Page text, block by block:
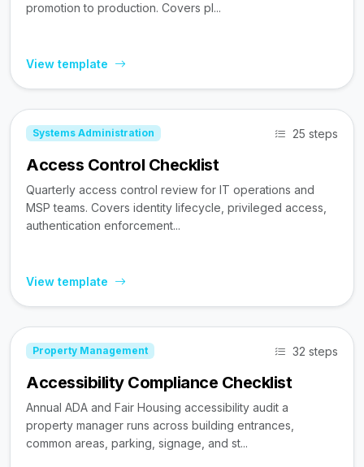
promotion to production. Covers pl...
View template
Systems Administration 25 steps
Access Control Checklist
Quarterly access control review for IT operations and
MSP teams. Covers identity lifecycle, privileged access,
authentication enforcement...
View template
Property Management 32 steps
Accessibility Compliance Checklist
Annual ADA and Fair Housing accessibility audit a
property manager runs across building entrances,
common areas, parking, signage, and st...